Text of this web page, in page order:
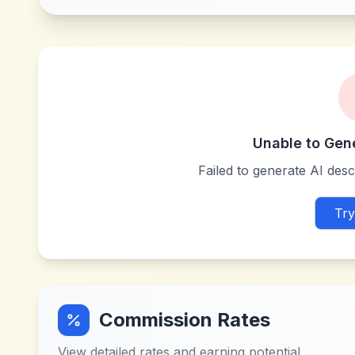
Unable to
Failed to generate AI
Commission Rates
View detailed rates and earning potential